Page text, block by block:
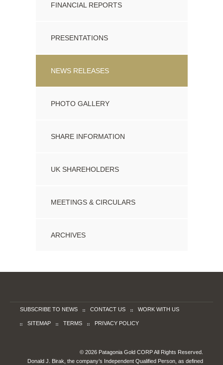
15 May 2020
Patagonia Provides Update on Extension to File
FINANCIAL REPORTS
PRESENTATIONS
NEWS RELEASES
PHOTO GALLERY
SHARE INFORMATION
UK SHAREHOLDERS
MEETINGS & CIRCULARS
ARCHIVES
SUBSCRIBE TO NEWS CONTACT US WORK WITH US
SITEMAP TERMS PRIVACY POLICY
© 2026 Patagonia Gold CORP All Rights Reserved.
Donald J. Birak, the company’s Independent Qualified Person, as defined